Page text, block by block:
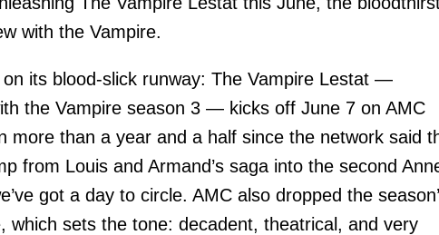
with the Vampire.
its blood-slick runway: The Vampire Lestat —
the Vampire season 3 — kicks off June 7 on AMC
more than a year and a half since the network said
from Louis and Armand’s saga into the second
got a day to circle. AMC also dropped the
which sets the tone: decadent, theatrical, and very